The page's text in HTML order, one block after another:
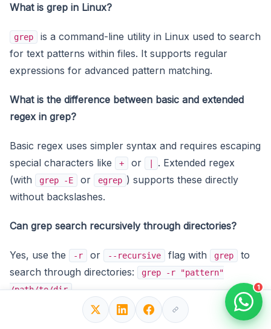
What is grep in Linux?
grep
is a command-line utility in Linux used to search
for text patterns within files. It supports regular
expressions for advanced pattern matching.
What is the difference between basic and extended
regex in grep?
Basic regex uses simpler syntax and requires escaping
special characters like
+ or
. Extended regex
(with
grep -E or egrep ) supports these directly
without backslashes.
Can grep search recursively through directories?
Yes, use the -r or --recursive flag with grep
to
search through directories:
grep -r "pattern"
/path/to/dir . 1